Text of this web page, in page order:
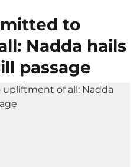
to
Nadda hails
passage